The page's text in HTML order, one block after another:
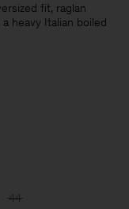
fit, raglan
heavy Italian boiled
44